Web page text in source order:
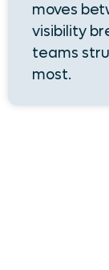
moves
visibility
teams
most.